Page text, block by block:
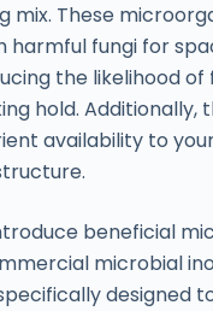
mix. These
harmful fungi for
the likelihood of
hold. Additionally,
availability to
beneficial
microbial
designed